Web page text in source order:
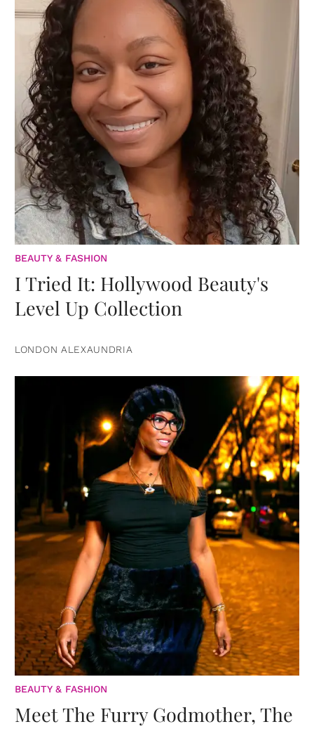
BEAUTY & FASHION
I Tried It: Hollywood Beauty's
Level Up Collection
LONDON ALEXAUNDRIA
BEAUTY & FASHION
Meet The Furry Godmother, The